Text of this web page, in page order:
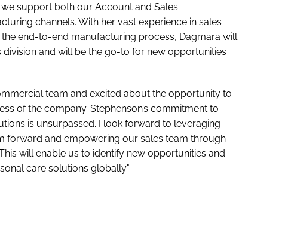
support both our Account and Sales
channels. With her vast experience in sales
end-to-end manufacturing process, Dagmara will
and will be the go-to for new opportunities
team and excited about the opportunity to
of the company. Stephenson’s commitment to
is unsurpassed. I look forward to leveraging
forward and empowering our sales team through
will enable us to identify new opportunities and
care solutions globally."